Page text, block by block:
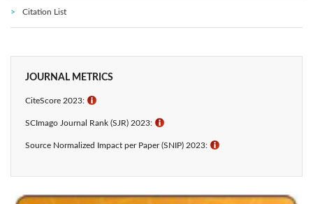
Citation List
JOURNAL METRICS
CiteScore 2023: ℹ
SCImago Journal Rank (SJR) 2023: ℹ
Source Normalized Impact per Paper (SNIP) 2023: ℹ